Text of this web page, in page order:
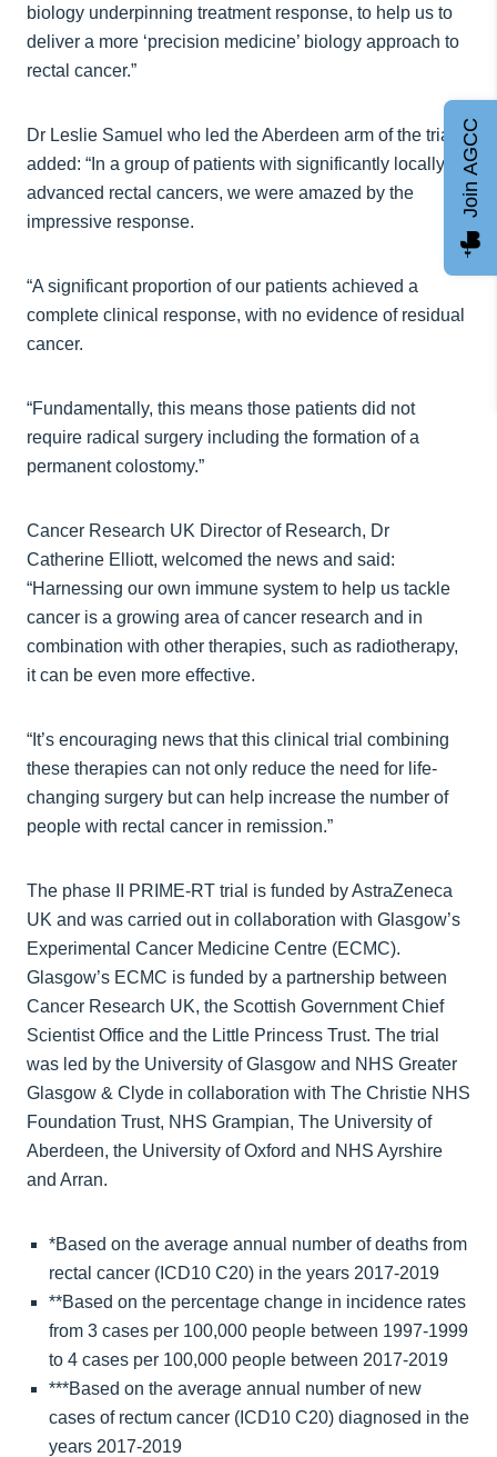
biology underpinning treatment response, to help us to
deliver a more ‘precision medicine’ biology approach to
rectal cancer.”
Dr Leslie Samuel who led the Aberdeen arm of the trial
added: “In a group of patients with significantly locally
advanced rectal cancers, we were amazed by the
impressive response.
“A significant proportion of our patients achieved a
complete clinical response, with no evidence of residual
cancer.
“Fundamentally, this means those patients did not
require radical surgery including the formation of a
permanent colostomy.”
Cancer Research UK Director of Research, Dr
Catherine Elliott, welcomed the news and said:
“Harnessing our own immune system to help us tackle
cancer is a growing area of cancer research and in
combination with other therapies, such as radiotherapy,
it can be even more effective.
“It’s encouraging news that this clinical trial combining
these therapies can not only reduce the need for life-
changing surgery but can help increase the number of
people with rectal cancer in remission.”
The phase II PRIME-RT trial is funded by AstraZeneca
UK and was carried out in collaboration with Glasgow’s
Experimental Cancer Medicine Centre (ECMC).
Glasgow’s ECMC is funded by a partnership between
Cancer Research UK, the Scottish Government Chief
Scientist Office and the Little Princess Trust. The trial
was led by the University of Glasgow and NHS Greater
Glasgow & Clyde in collaboration with The Christie NHS
Foundation Trust, NHS Grampian, The University of
Aberdeen, the University of Oxford and NHS Ayrshire
and Arran.
*Based on the average annual number of deaths from
rectal cancer (ICD10 C20) in the years 2017-2019
**Based on the percentage change in incidence rates
from 3 cases per 100,000 people between 1997-1999
to 4 cases per 100,000 people between 2017-2019
***Based on the average annual number of new
cases of rectum cancer (ICD10 C20) diagnosed in the
years 2017-2019
Join AGCC